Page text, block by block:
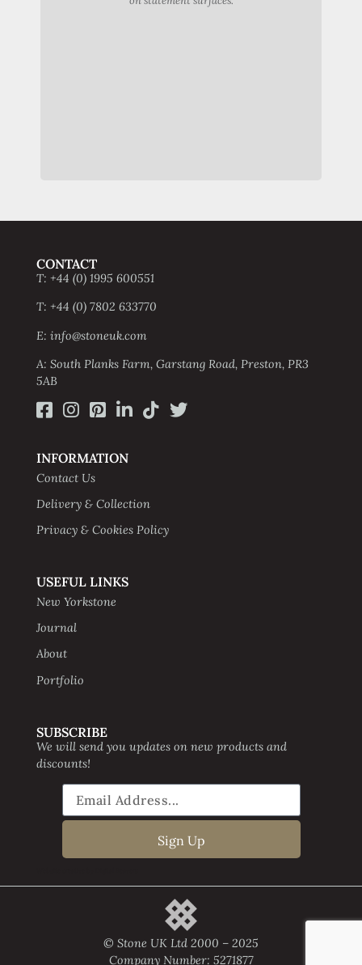
CONTACT
T: +44 (0) 1995 600551
T: +44 (0) 7802 633770
E: info@stoneuk.com
A: South Planks Farm, Garstang Road, Preston, PR3
5AB
INFORMATION
Contact Us
Delivery & Collection
Privacy & Cookies Policy
USEFUL LINKS
New Yorkstone
Journal
About
Portfolio
SUBSCRIBE
We will send you updates on new products and
discounts!
Sign Up
© Stone UK Ltd 2000 – 2025
Company Number: 5271877